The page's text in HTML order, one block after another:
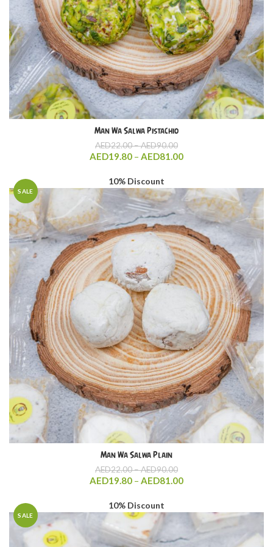
Man Wa Salwa Pistachio
AED22.00–AED90.00Price
range:
AED19.80 – AED81.00Price
through
AED81.00
SALE
10% Discount
Man Wa Salwa Plain
AED22.00–AED90.00Price
range:
AED19.80 – AED81.00Price
through
AED81.00
SALE
10% Discount